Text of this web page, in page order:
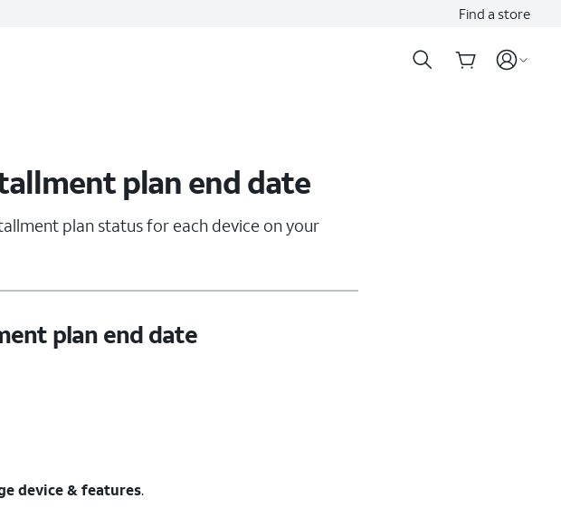
Find a store
plan end date
plan status for each device on your
plan end date
device & features.